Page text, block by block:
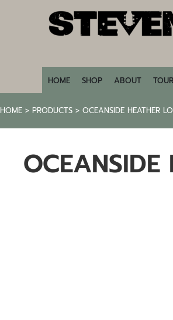
HOME SHOP ABOUT TOUR
HOME > PRODUCTS > OCEANSIDE HEATHER
OCEANSIDE
RETURN TO STEVENCADE.COM
CART: 0 ITEM